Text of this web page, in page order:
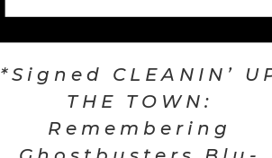
*Signed CLEANIN’
THE TOWN:
Remembering